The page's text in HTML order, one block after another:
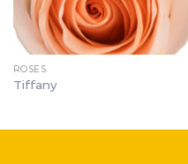
ROSES
Tiffany